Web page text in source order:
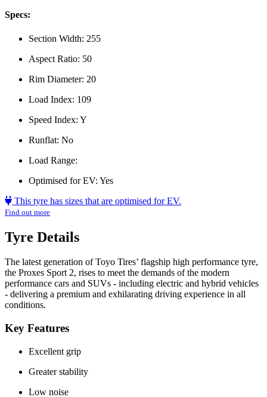
Specs:
Section Width: 255
Aspect Ratio: 50
Rim Diameter: 20
Load Index: 109
Speed Index: Y
Runflat: No
Load Range:
Optimised for EV: Yes
This tyre has sizes that are optimised for EV.
Find out more
Tyre Details
The latest generation of Toyo Tires’ flagship high performance tyre,
the Proxes Sport 2, rises to meet the demands of the modern
performance cars and SUVs - including electric and hybrid vehicles
- delivering a premium and exhilarating driving experience in all
conditions.
Key Features
Excellent grip
Greater stability
Low noise